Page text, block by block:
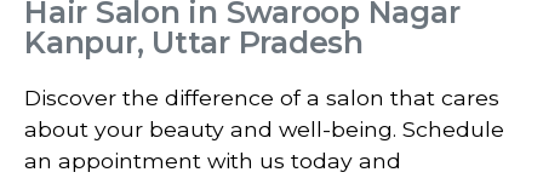
Hair Salon in Swaroop Nagar
Kanpur, Uttar Pradesh
Discover the difference of a salon that cares
about your beauty and well-being. Schedule
an appointment with us today and